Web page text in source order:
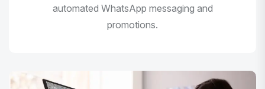
automated WhatsApp messaging and
promotions.